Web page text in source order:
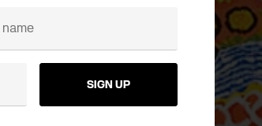
SIGN UP